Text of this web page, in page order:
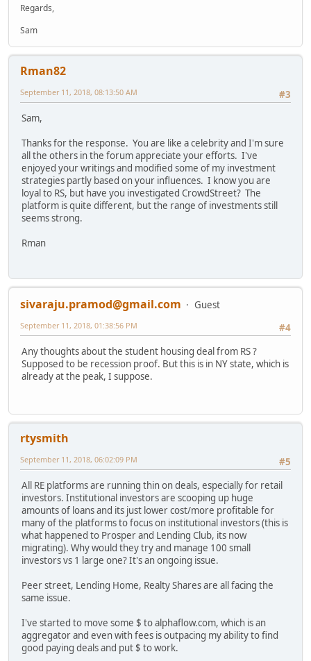
Regards,
Sam
Rman82
#3
September 11, 2018, 08:13:50 AM
Sam,
Thanks for the response. You are like a celebrity and I'm sure
all the others in the forum appreciate your efforts. I've
enjoyed your writings and modified some of my investment
strategies partly based on your influences. I know you are
loyal to RS, but have you investigated CrowdStreet? The
platform is quite different, but the range of investments still
seems strong.
Rman
sivaraju.pramod@gmail.com
Guest
#4
September 11, 2018, 01:38:56 PM
Any thoughts about the student housing deal from RS ?
Supposed to be recession proof. But this is in NY state, which is
already at the peak, I suppose.
rtysmith
#5
September 11, 2018, 06:02:09 PM
All RE platforms are running thin on deals, especially for retail
investors. Institutional investors are scooping up huge
amounts of loans and its just lower cost/more profitable for
many of the platforms to focus on institutional investors (this is
what happened to Prosper and Lending Club, its now
migrating). Why would they try and manage 100 small
investors vs 1 large one? It's an ongoing issue.
Peer street, Lending Home, Realty Shares are all facing the
same issue.
I've started to move some $ to alphaflow.com, which is an
aggregator and even with fees is outpacing my ability to find
good paying deals and put $ to work.